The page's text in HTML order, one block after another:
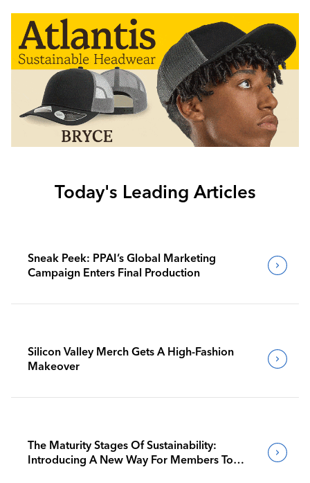
Today's Leading Articles
Sneak Peek: PPAI’s Global Marketing
Campaign Enters Final Production
Silicon Valley Merch Gets A High-Fashion
Makeover
The Maturity Stages Of Sustainability:
Introducing A New Way For Members To